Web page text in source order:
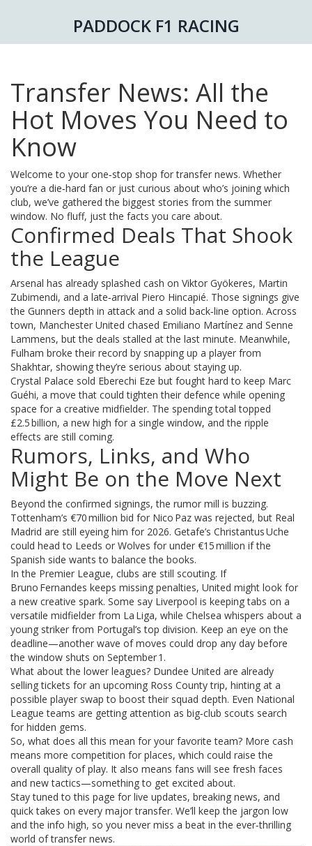
PADDOCK F1 RACING
Transfer News: All the
Hot Moves You Need to
Know
Welcome to your one‑stop shop for transfer news. Whether
you’re a die‑hard fan or just curious about who’s joining which
club, we’ve gathered the biggest stories from the summer
window. No fluff, just the facts you care about.
Confirmed Deals That Shook
the League
Arsenal has already splashed cash on Viktor Gyökeres, Martin
Zubimendi, and a late‑arrival Piero Hincapié. Those signings give
the Gunners depth in attack and a solid back‑line option. Across
town, Manchester United chased Emiliano Martínez and Senne
Lammens, but the deals stalled at the last minute. Meanwhile,
Fulham broke their record by snapping up a player from
Shakhtar, showing they’re serious about staying up.
Crystal Palace sold Eberechi Eze but fought hard to keep Marc
Guéhi, a move that could tighten their defence while opening
space for a creative midfielder. The spending total topped
£2.5 billion, a new high for a single window, and the ripple
effects are still coming.
Rumors, Links, and Who
Might Be on the Move Next
Beyond the confirmed signings, the rumor mill is buzzing.
Tottenham’s €70 million bid for Nico Paz was rejected, but Real
Madrid are still eyeing him for 2026. Getafe’s Christantus Uche
could head to Leeds or Wolves for under €15 million if the
Spanish side wants to balance the books.
In the Premier League, clubs are still scouting. If
Bruno Fernandes keeps missing penalties, United might look for
a new creative spark. Some say Liverpool is keeping tabs on a
versatile midfielder from La Liga, while Chelsea whispers about a
young striker from Portugal’s top division. Keep an eye on the
deadline—another wave of moves could drop any day before
the window shuts on September 1.
What about the lower leagues? Dundee United are already
selling tickets for an upcoming Ross County trip, hinting at a
possible player swap to boost their squad depth. Even National
League teams are getting attention as big‑club scouts search
for hidden gems.
So, what does all this mean for your favorite team? More cash
means more competition for places, which could raise the
overall quality of play. It also means fans will see fresh faces
and new tactics—something to get excited about.
Stay tuned to this page for live updates, breaking news, and
quick takes on every major transfer. We’ll keep the jargon low
and the info high, so you never miss a beat in the ever‑thrilling
world of transfer news.